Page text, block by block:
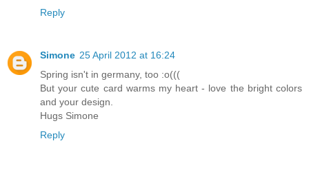
Reply
Simone 25 April 2012 at 16:24
Spring isn't in germany, too :o(((
But your cute card warms my heart - love the bright colors
and your design.
Hugs Simone
Reply